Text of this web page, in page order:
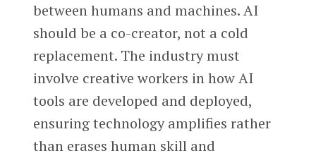
between humans and machines. AI
should be a co-creator, not a cold
replacement. The industry must
involve creative workers in how AI
tools are developed and deployed,
ensuring technology amplifies rather
than erases human skill and